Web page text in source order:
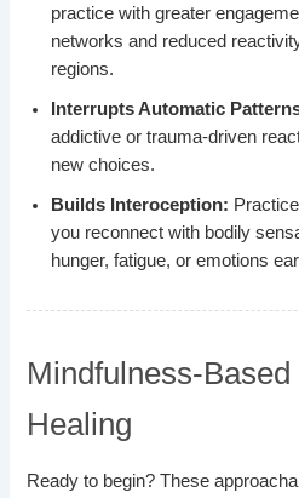
practice with greater
networks and reduced
regions.
Interrupts Automatic
addictive or trauma-driven
new choices.
Builds Interoception:
you reconnect with bodily
hunger, fatigue, or emotions
Mindfulness-
Healing
Ready to begin? These